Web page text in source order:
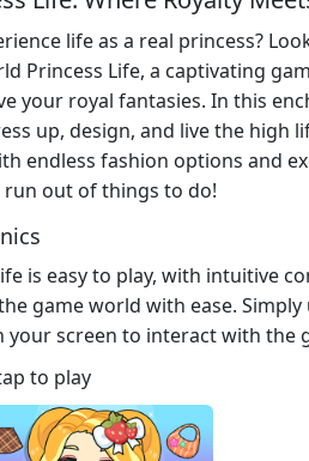
life as a real princess?
Princess Life, a captivating
your royal fantasies. In this
up, design, and live the high
endless fashion options and
out of things to do!
is easy to play, with intuitive
game world with ease. Simply
your screen to interact with the
to play